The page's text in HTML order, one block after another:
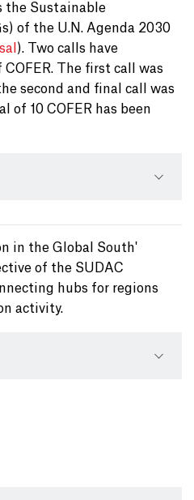
the Sustainable
of the U.N. Agenda 2030
). Two calls have
The first call was
second and final call was
of 10 COFER has been
in the Global South'
of the SUDAC
hubs for regions
activity.